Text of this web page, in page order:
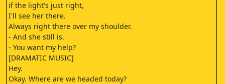
if the light's just right,
I'll see her there.
Always right there over my shoulder.
- And she still is.
- You want my help?
[DRAMATIC MUSIC]
Hey.
Okay. Where are we headed today?